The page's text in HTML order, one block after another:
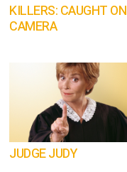
KILLERS: CAUGHT ON
CAMERA
JUDGE JUDY